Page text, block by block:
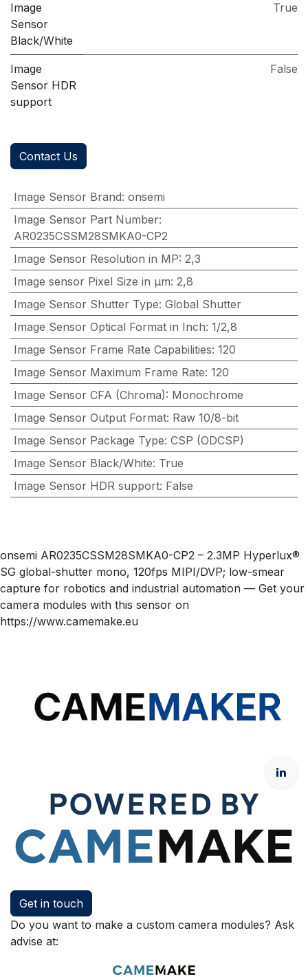
Image
Sensor
Black/White
True
Image
Sensor HDR
support
False
Contact Us
Image Sensor Brand: onsemi
Image Sensor Part Number:
AR0235CSSM28SMKA0-CP2
Image Sensor Resolution in MP: 2,3
Image sensor Pixel Size in μm: 2,8
Image Sensor Shutter Type: Global Shutter
Image Sensor Optical Format in Inch: 1/2,8
Image Sensor Frame Rate Capabilities: 120
Image Sensor Maximum Frame Rate: 120
Image Sensor CFA (Chroma): Monochrome
Image Sensor Output Format: Raw 10/8-bit
Image Sensor Package Type: CSP (ODCSP)
Image Sensor Black/White: True
Image Sensor HDR support: False
onsemi AR0235CSSM28SMKA0-CP2 – 2.3MP Hyperlux®
SG global-shutter mono, 120fps MIPI/DVP; low-smear
capture for robotics and industrial automation — Get your
camera modules with this sensor on
https://www.camemake.eu
Get in touch
Do you want to make a custom camera modules? Ask
advise at: